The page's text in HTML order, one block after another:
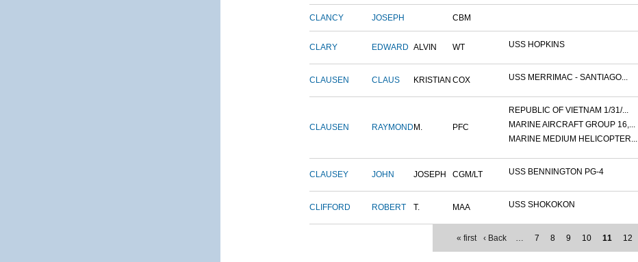
CLANCY JOSEPH CBM
CLARY EDWARD ALVIN WT USS HOPKINS
CLAUSEN CLAUS KRISTIAN COX USS MERRIMAC - SANTIAGO...
CLAUSEN RAYMOND M. PFC
REPUBLIC OF VIETNAM 1/31/...
MARINE AIRCRAFT GROUP 16,...
MARINE MEDIUM HELICOPTER...
CLAUSEY JOHN JOSEPH CGM/LT USS BENNINGTON PG-4
CLIFFORD ROBERT T. MAA USS SHOKOKON
« first ‹ Back … 7 8 9 10 11 12